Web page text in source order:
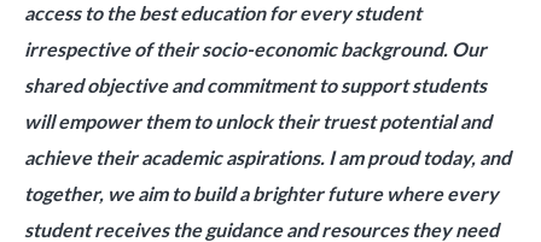
access to the best education for every student
irrespective of their socio-economic background. Our
shared objective and commitment to support students
will empower them to unlock their truest potential and
achieve their academic aspirations. I am proud today, and
together, we aim to build a brighter future where every
student receives the guidance and resources they need